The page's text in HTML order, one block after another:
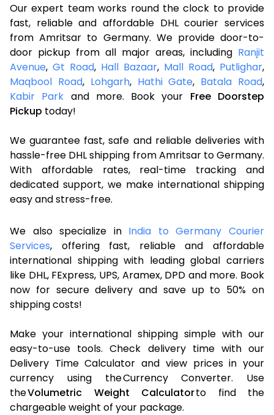
Our expert team works round the clock to provide
fast, reliable and affordable DHL courier services
from Amritsar to Germany. We provide door-to-
door pickup from all major areas, including Ranjit
Avenue, Gt Road, Hall Bazaar, Mall Road, Putlighar,
Maqbool Road, Lohgarh, Hathi Gate, Batala Road,
Kabir Park and more. Book your Free Doorstep
Pickup today!
We guarantee fast, safe and reliable deliveries with
hassle-free DHL shipping from Amritsar to Germany.
With affordable rates, real-time tracking and
dedicated support, we make international shipping
easy and stress-free.
We also specialize in India to Germany Courier
Services, offering fast, reliable and affordable
international shipping with leading global carriers
like DHL, FExpress, UPS, Aramex, DPD and more. Book
now for secure delivery and save up to 50% on
shipping costs!
Make your international shipping simple with our
easy-to-use tools. Check delivery time with our
Delivery Time Calculator and view prices in your
currency using the Currency Converter. Use
theVolumetric Weight Calculatorto find the
chargeable weight of your package.